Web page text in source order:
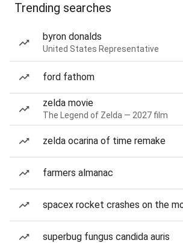
Trending searches
byron donalds
United States Representative
ford fathom
zelda movie
The Legend of Zelda — 2027 film
zelda ocarina of time remake
farmers almanac
spacex rocket crashes on the
superbug fungus candida auris